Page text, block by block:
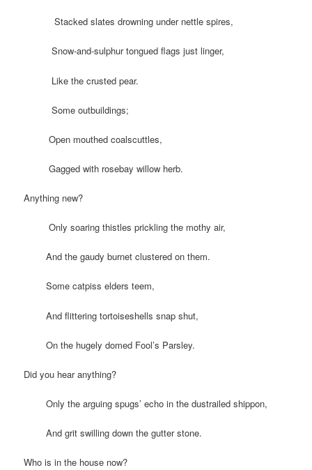
Stacked slates drowning under nettle spires,
Snow-and-sulphur tongued flags just linger,
Like the crusted pear.
Some outbuildings;
Open mouthed coalscuttles,
Gagged with rosebay willow herb.
Anything new?
Only soaring thistles prickling the mothy air,
And the gaudy burnet clustered on them.
Some catpiss elders teem,
And flittering tortoiseshells snap shut,
On the hugely domed Fool’s Parsley.
Did you hear anything?
Only the arguing spugs’ echo in the dustrailed shippon,
And grit swilling down the gutter stone.
Who is in the house now?